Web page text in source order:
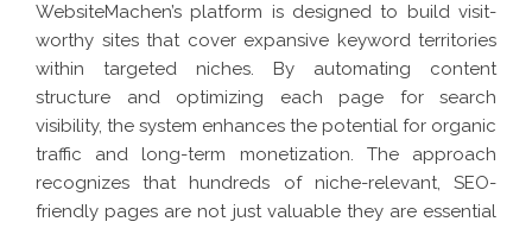
WebsiteMachen’s platform is designed to build visit-
worthy sites that cover expansive keyword territories
within targeted niches. By automating content
structure and optimizing each page for search
visibility, the system enhances the potential for organic
traffic and long-term monetization. The approach
recognizes that hundreds of niche-relevant, SEO-
friendly pages are not just valuable they are essential